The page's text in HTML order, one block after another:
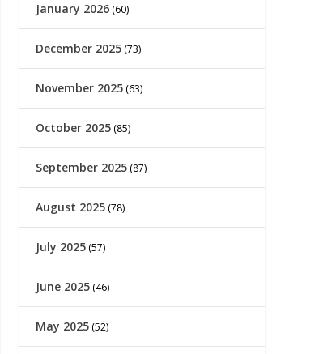
January 2026 (60)
December 2025 (73)
November 2025 (63)
October 2025 (85)
September 2025 (87)
August 2025 (78)
July 2025 (57)
June 2025 (46)
May 2025 (52)